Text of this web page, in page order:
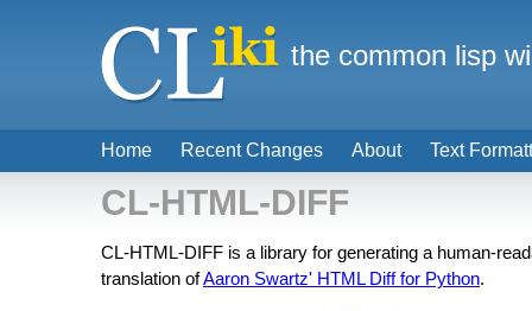
CL-HTML-DIFF
CL-HTML-DIFF is a library for generating a human-
translation ofAaron Swartz' HTML Diff for Python.
Home Recent Changes About Text
the common lisp